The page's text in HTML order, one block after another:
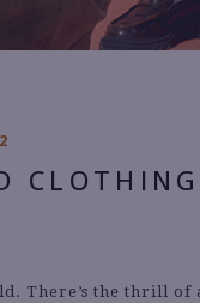
There’s the thrill of